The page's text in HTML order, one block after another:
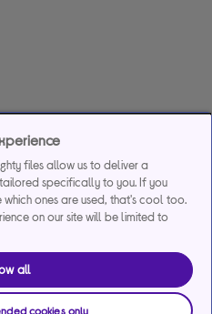
files allow us to deliver a
specifically to you. If you
ones are used, that's cool too.
on our site will be limited to
all
cookies only